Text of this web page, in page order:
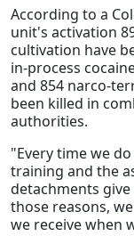
According to a
unit's activation
cultivation have
in-process
and 854 narco-
been killed in
authorities.
"Every time we
training and the
detachments give
those reasons,
we receive when